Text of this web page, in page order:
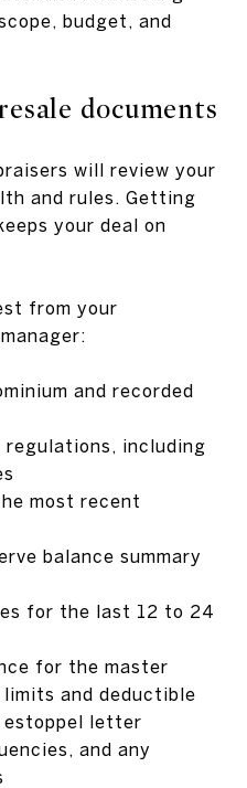
budget, and
documents
will review your
and rules. Getting
your deal on
from your
and recorded
regulations, including
most recent
balance summary
for the last 12 to 24
for the master
and deductible
letter
and any